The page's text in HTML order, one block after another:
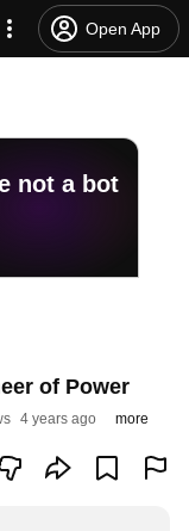
Open App
not a bot
of Power
4 years ago more